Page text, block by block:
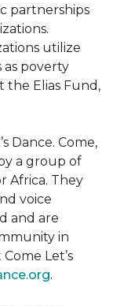
partnerships
utilize
as poverty
the Elias Fund,
Dance. Come,
a group of
Africa. They
voice
and are
in
Let’s
.